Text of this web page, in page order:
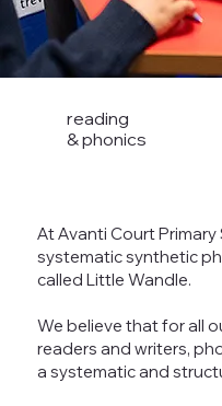
At Avanti Court
systematic synthetic
called Little Wandle.
We believe that for all
readers and writers,
a systematic and
reading
& phonics